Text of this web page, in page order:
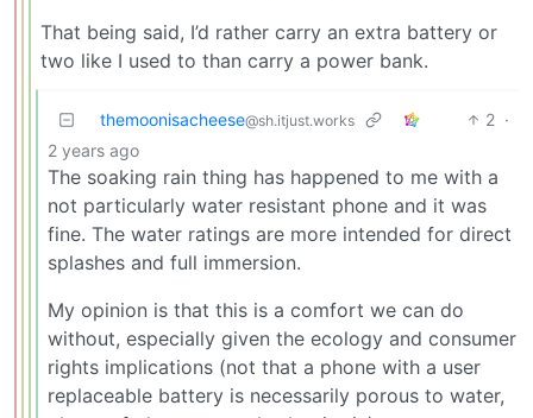
That being said, I’d rather carry an extra battery or
two like I used to than carry a power bank.
themoonisacheese@sh.itjust.works 2 ·
2 years ago
The soaking rain thing has happened to me with a
not particularly water resistant phone and it was
fine. The water ratings are more intended for direct
splashes and full immersion.
My opinion is that this is a comfort we can do
without, especially given the ecology and consumer
rights implications (not that a phone with a user
replaceable battery is necessarily porous to water,